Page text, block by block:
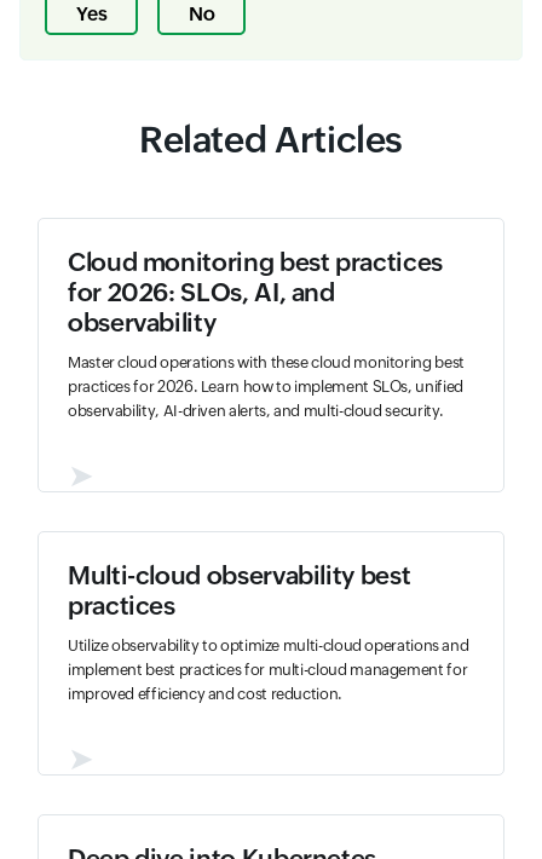
Yes No
Related Articles
Cloud monitoring best practices
for 2026: SLOs, AI, and
observability
Master cloud operations with these cloud monitoring best
practices for 2026. Learn how to implement SLOs, unified
observability, AI-driven alerts, and multi-cloud security.
➤
Multi-cloud observability best
practices
Utilize observability to optimize multi-cloud operations and
implement best practices for multi-cloud management for
improved efficiency and cost reduction.
➤